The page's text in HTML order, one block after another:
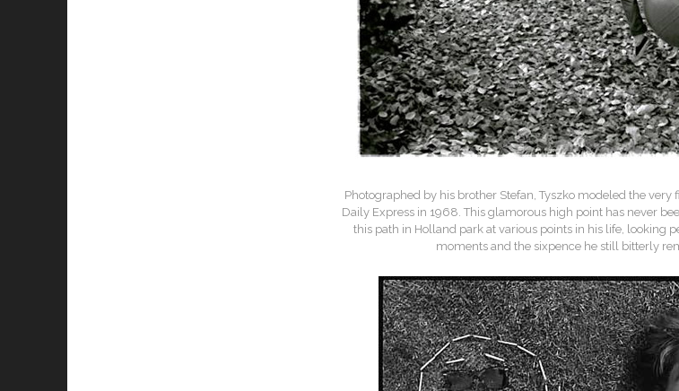
Photographed by his brother Stefan, Tyszko modeled the very
Daily Express in 1968. This glamorous high point has never
this path in Holland park at various points in his life, looking
moments and the sixpence he still bitterly